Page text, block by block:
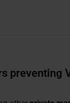
preventing